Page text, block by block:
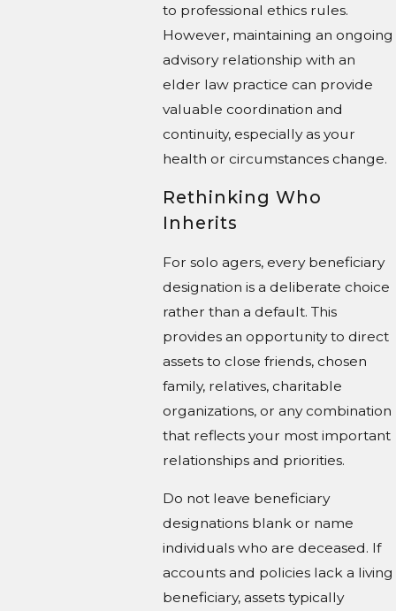
to professional ethics rules.
However, maintaining an ongoing
advisory relationship with an
elder law practice can provide
valuable coordination and
continuity, especially as your
health or circumstances change.
Rethinking Who
Inherits
For solo agers, every beneficiary
designation is a deliberate choice
rather than a default. This
provides an opportunity to direct
assets to close friends, chosen
family, relatives, charitable
organizations, or any combination
that reflects your most important
relationships and priorities.
Do not leave beneficiary
designations blank or name
individuals who are deceased. If
accounts and policies lack a living
beneficiary, assets typically